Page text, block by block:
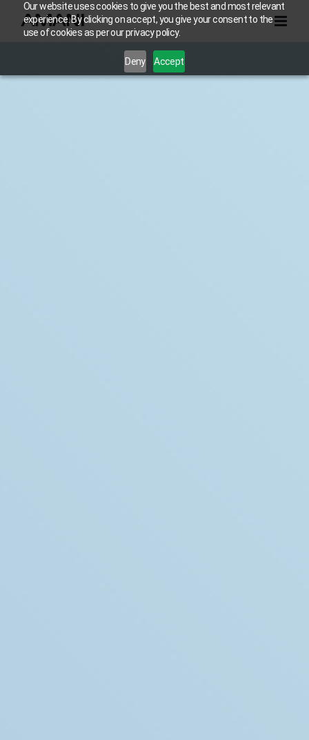
Our website uses cookies to give you the best and most relevant
experience. By clicking on accept, you give your consent to the
use of cookies as per our privacy policy.
Deny Accept
content